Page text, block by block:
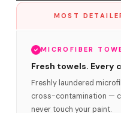
MOST
MICROFIBER
Fresh towels. Every
Freshly laundered
cross-contamination —
never touch your paint.